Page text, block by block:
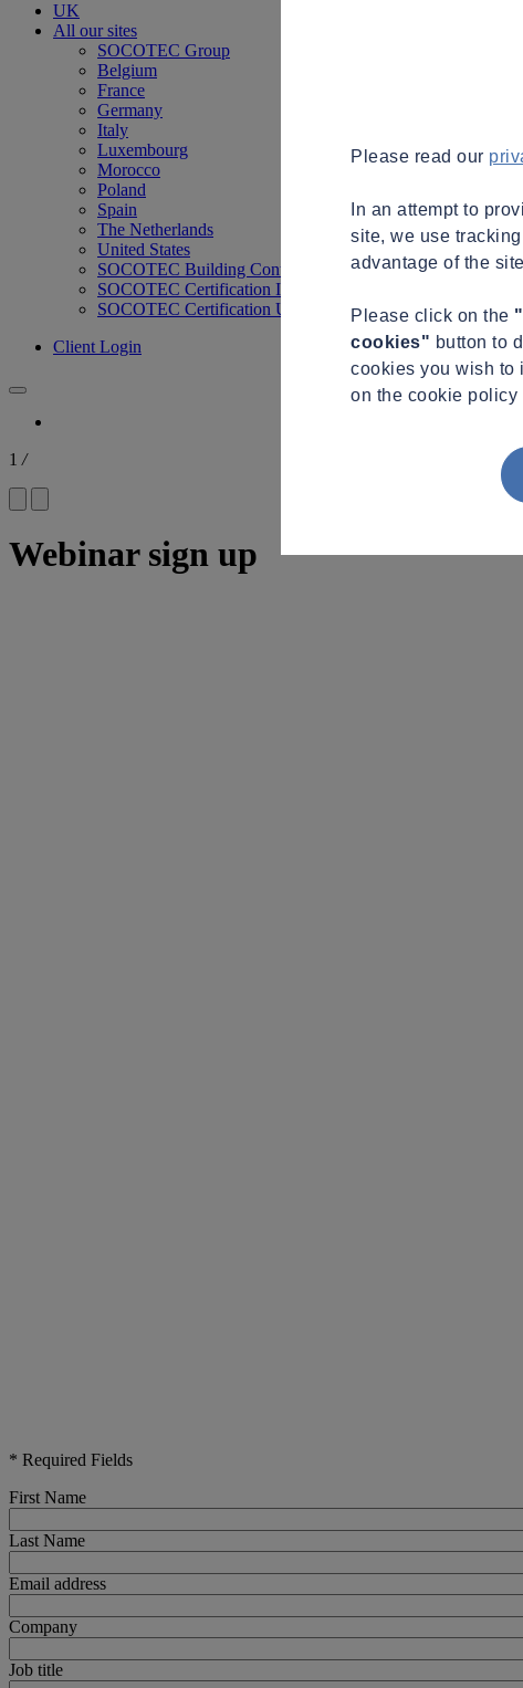
UK
All our sites
SOCOTEC Group
Belgium
France
Germany
Italy
Luxembourg
Morocco
Poland
Spain
The Netherlands
United States
SOCOTEC Building Control
SOCOTEC Certification International
SOCOTEC Certification UK
Client Login
1 /
Webinar sign up
* Required Fields
First Name
Last Name
Email address
Company
Job title
Please read our
In an attempt to
site, we use
advantage of the
Please click on the
cookies" button to
cookies you wish to
on the cookie policy